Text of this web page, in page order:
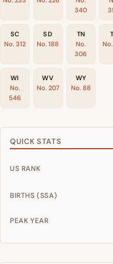
340
SC
No. 312
SD
No. 188
TN
No.
306
WI
No.
546
WV
No. 207
WY
No. 88
QUICK STATS
US RANK
BIRTHS (SSA)
PEAK YEAR